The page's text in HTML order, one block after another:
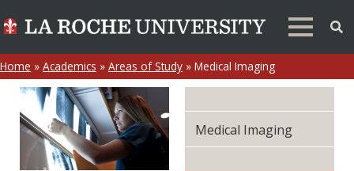
Home » Academics » Areas of Study » Medical Imaging
Medical Imaging